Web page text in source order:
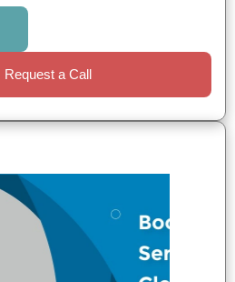
Request a Call